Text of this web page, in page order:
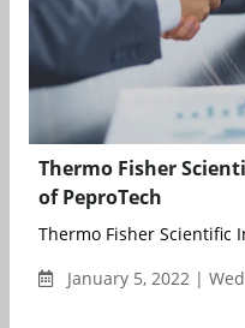
Thermo Fisher
of PeproTech
Thermo Fisher Scientific
January 5, 2022 |